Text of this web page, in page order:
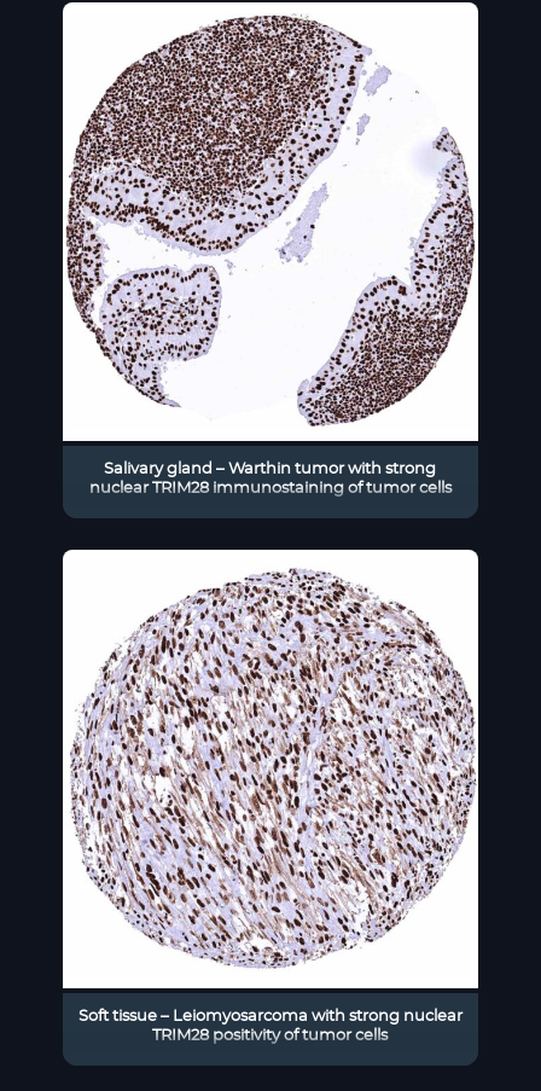
Salivary gland – Warthin tumor with strong
nuclear TRIM28 immunostaining of tumor cells
Soft tissue – Leiomyosarcoma with strong nuclear
TRIM28 positivity of tumor cells